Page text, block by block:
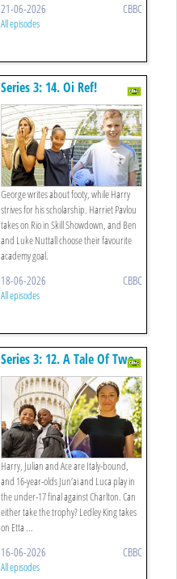
21-06-2026 CBBC
All episodes
Series 3: 14. Oi Ref!
George writes about footy, while Harry
strives for his scholarship. Harriet Pavlou
takes on Rio in Skill Showdown, and Ben
and Luke Nuttall choose their favourite
academy goal.
18-06-2026 CBBC
All episodes
Series 3: 12. A Tale Of Two
Trophies
Harry, Julian and Ace are Italy-bound,
and 16-year-olds Jun’ai and Luca play in
the under-17 final against Charlton. Can
either take the trophy? Ledley King takes
on Etta ...
16-06-2026 CBBC
All episodes